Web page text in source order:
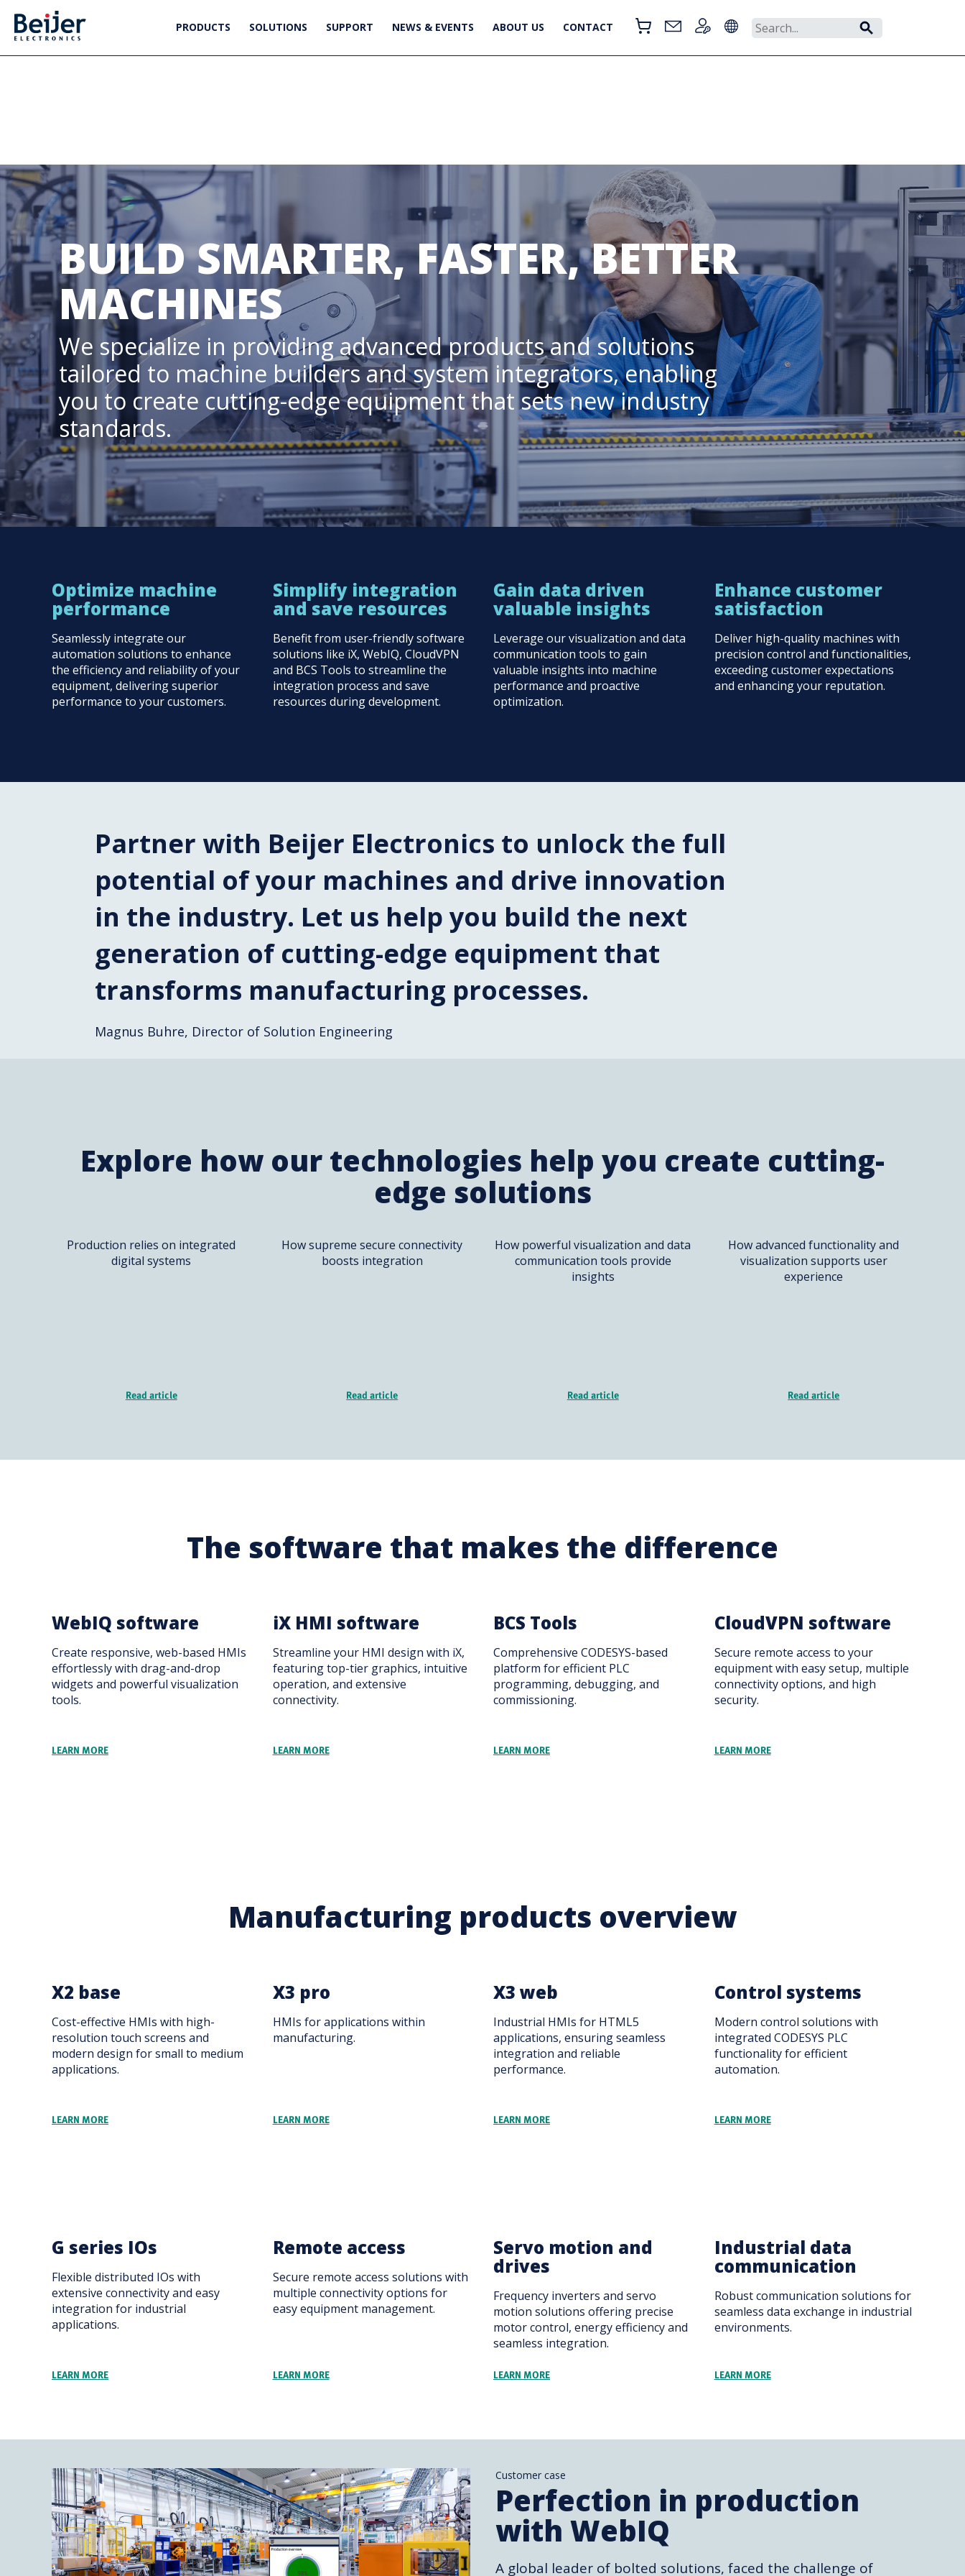
PRODUCTS SOLUTIONS SUPPORT NEWS & EVENTS ABOUT US CONTACT
BUILD SMARTER, FASTER, BETTER
MACHINES
We specialize in providing advanced products and solutions
tailored to machine builders and system integrators, enabling
you to create cutting-edge equipment that sets new industry
standards.
Optimize machine
performance
Seamlessly integrate our
automation solutions to enhance
the efficiency and reliability of your
equipment, delivering superior
performance to your customers.
Simplify integration
and save resources
Benefit from user-friendly software
solutions like iX, WebIQ, CloudVPN
and BCS Tools to streamline the
integration process and save
resources during development.
Gain data driven
valuable insights
Leverage our visualization and data
communication tools to gain
valuable insights into machine
performance and proactive
optimization.
Enhance customer
satisfaction
Deliver high-quality machines with
precision control and functionalities,
exceeding customer expectations
and enhancing your reputation.
Partner with Beijer Electronics to unlock the full
potential of your machines and drive innovation
in the industry. Let us help you build the next
generation of cutting-edge equipment that
transforms manufacturing processes.
Magnus Buhre, Director of Solution Engineering
Explore how our technologies help you create cutting-
edge solutions
Production relies on integrated
digital systems
Read article
How supreme secure connectivity
boosts integration
Read article
How powerful visualization and data
communication tools provide
insights
Read article
How advanced functionality and
visualization supports user
experience
Read article
The software that makes the difference
WebIQ software
Create responsive, web-based HMIs
effortlessly with drag-and-drop
widgets and powerful visualization
tools.
LEARN MORE
iX HMI software
Streamline your HMI design with iX,
featuring top-tier graphics, intuitive
operation, and extensive
connectivity.
LEARN MORE
BCS Tools
Comprehensive CODESYS-based
platform for efficient PLC
programming, debugging, and
commissioning.
LEARN MORE
CloudVPN software
Secure remote access to your
equipment with easy setup, multiple
connectivity options, and high
security.
LEARN MORE
Manufacturing products overview
X2 base
Cost-effective HMIs with high-
resolution touch screens and
modern design for small to medium
applications.
LEARN MORE
X3 pro
HMIs for applications within
manufacturing.
LEARN MORE
X3 web
Industrial HMIs for HTML5
applications, ensuring seamless
integration and reliable
performance.
LEARN MORE
Control systems
Modern control solutions with
integrated CODESYS PLC
functionality for efficient
automation.
LEARN MORE
G series IOs
Flexible distributed IOs with
extensive connectivity and easy
integration for industrial
applications.
LEARN MORE
Remote access
Secure remote access solutions with
multiple connectivity options for
easy equipment management.
LEARN MORE
Servo motion and
drives
Frequency inverters and servo
motion solutions offering precise
motor control, energy efficiency and
seamless integration.
LEARN MORE
Industrial data
communication
Robust communication solutions for
seamless data exchange in industrial
environments.
LEARN MORE
Customer case
Perfection in production
with WebIQ
A global leader of bolted solutions, faced the challenge of